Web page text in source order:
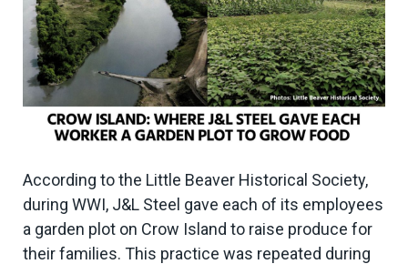
According to the Little Beaver Historical Society,
during WWI, J&L Steel gave each of its employees
a garden plot on Crow Island to raise produce for
their families. This practice was repeated during